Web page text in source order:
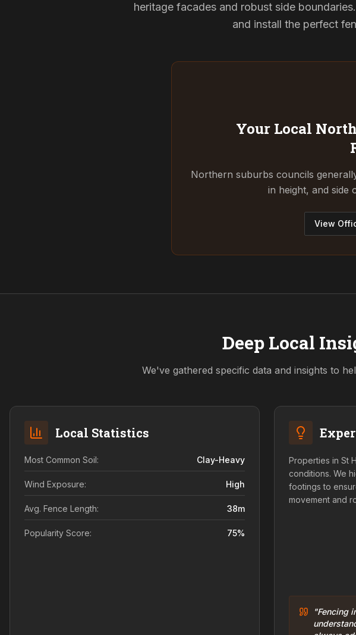
heritage facades and robust side
and install the perfect
Your Local
Northern suburbs councils
in height, and side
View
Deep Local
We've gathered specific data and insights to
Local Statistics
Most Common Soil: Clay-Heavy
Wind Exposure: High
Avg. Fence Length: 38m
Popularity Score: 75%
Properties in St
conditions. We
footings to
movement and
"Fencing